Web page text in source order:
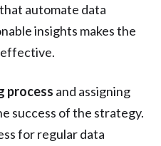
automate data
insights makes the
process and assigning
success of the strategy.
for regular data